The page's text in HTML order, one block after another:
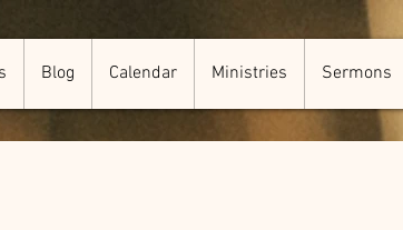
Blog Calendar Ministries Sermons